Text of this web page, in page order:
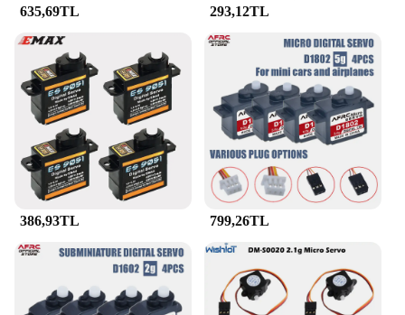
used in robotics, automation, and other DIY projects
**Optimized for Performance**
Each item in the JR Servo Parçalar ve Aksesuar set
is designed to optimize the performance of your RC
vehicle. The ergonomic design ensures easy
installation and setup, while the robust construction
guarantees consistent performance. The set is ideal
for both beginners and experienced hobbyists who
demand the best from their RC vehicles. Whether
car, drone, or robot, this set of JR Servo parts and
accessories is an essential addition to your toolkit.
635,69TL 293,12TL
386,93TL 799,26TL